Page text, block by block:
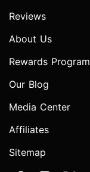
Reviews
About Us
Rewards Program
Our Blog
Media Center
Affiliates
Sitemap